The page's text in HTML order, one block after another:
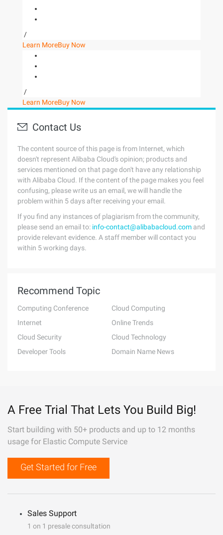
/
Learn MoreBuy Now
/
Learn MoreBuy Now
Contact Us
The content source of this page is from Internet, which
doesn't represent Alibaba Cloud's opinion; products and
services mentioned on that page don't have any relationship
with Alibaba Cloud. If the content of the page makes you feel
confusing, please write us an email, we will handle the
problem within 5 days after receiving your email.
If you find any instances of plagiarism from the community,
please send an email to: info-contact@alibabacloud.com and
provide relevant evidence. A staff member will contact you
within 5 working days.
Recommend Topic
Computing Conference
Cloud Computing
Internet
Online Trends
Cloud Security
Cloud Technology
Developer Tools
Domain Name News
A Free Trial That Lets You Build Big!
Start building with 50+ products and up to 12 months
usage for Elastic Compute Service
Get Started for Free
Sales Support
1 on 1 presale consultation